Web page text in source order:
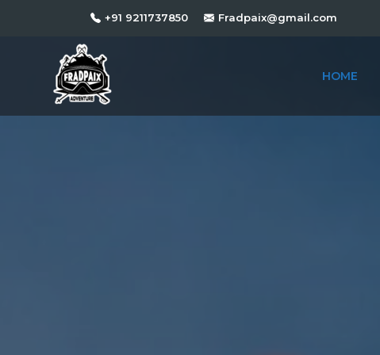
+91 9211737850 Fradpaix@gmail.com
HOME